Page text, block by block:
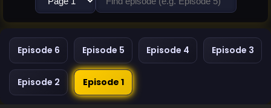
Episode 6 Episode 5 Episode 4 Episode 3
Episode 2 Episode 1